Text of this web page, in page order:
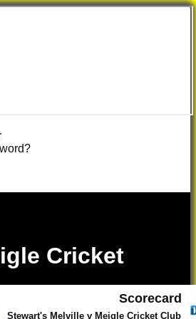
Cricket
Scorecard
Stewart's Melville v Meigle Cricket Club